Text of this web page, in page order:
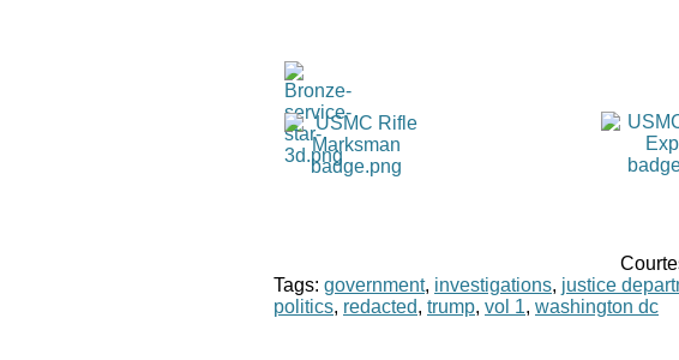
Tags: government, investigations, justice
politics, redacted, trump, vol 1, washington dc